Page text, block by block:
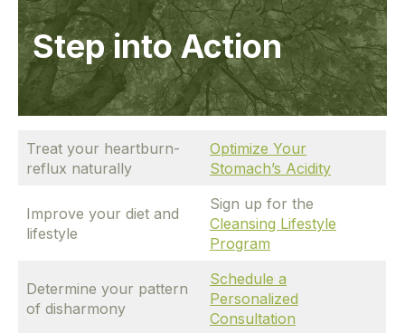
Step into Action
Treat your heartburn-
reflux naturally
Optimize Your
Stomach’s Acidity
Improve your diet and
lifestyle
Sign up for the
Cleansing Lifestyle
Program
Determine your pattern
of disharmony
Schedule a
Personalized
Consultation